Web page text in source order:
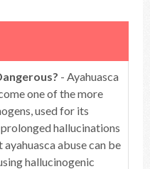
- Ayahuasca
one of the more
used for its
hallucinations
abuse can be
hallucinogenic